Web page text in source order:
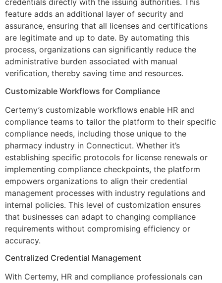
credentials directly with the issuing authorities. This
feature adds an additional layer of security and
assurance, ensuring that all licenses and certifications
are legitimate and up to date. By automating this
process, organizations can significantly reduce the
administrative burden associated with manual
verification, thereby saving time and resources.
Customizable Workflows for Compliance
Certemy’s customizable workflows enable HR and
compliance teams to tailor the platform to their specific
compliance needs, including those unique to the
pharmacy industry in Connecticut. Whether it’s
establishing specific protocols for license renewals or
implementing compliance checkpoints, the platform
empowers organizations to align their credential
management processes with industry regulations and
internal policies. This level of customization ensures
that businesses can adapt to changing compliance
requirements without compromising efficiency or
accuracy.
Centralized Credential Management
With Certemy, HR and compliance professionals can